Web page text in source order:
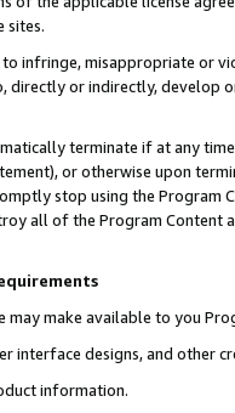
sites.
to infringe, misappropriate or
directly or indirectly, develop
terminate if at any
or otherwise upon
stop using the Program
all of the Program Content
may make available to you
interface designs, and other
information.